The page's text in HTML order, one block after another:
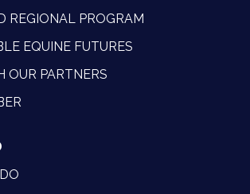
REGIONAL PROGRAM
EQUINE FUTURES
OUR PARTNERS